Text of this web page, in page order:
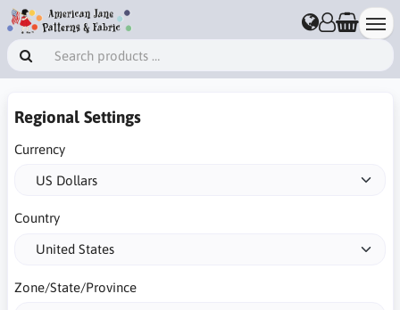
Regional Settings
Currency
Country
Zone/State/Province